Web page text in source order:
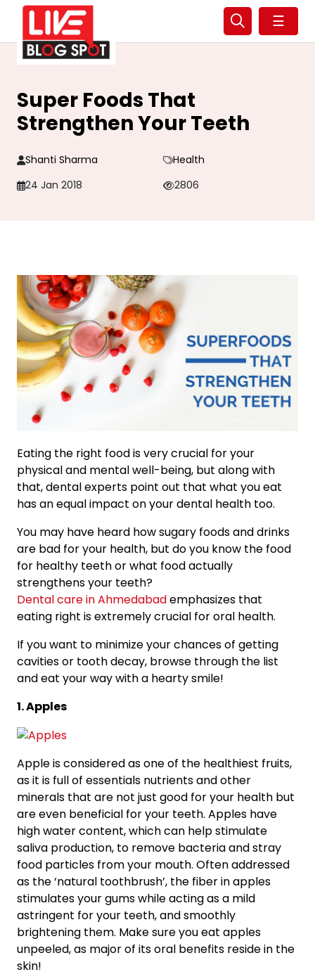
☰
Super Foods That
Strengthen Your Teeth
Shanti Sharma
Health
24 Jan 2018
2806
Eating the right food is very crucial for your
physical and mental well-being, but along with
that, dental experts point out that what you eat
has an equal impact on your dental health too.
You may have heard how sugary foods and drinks
are bad for your health, but do you know the food
for healthy teeth or what food actually
strengthens your teeth?
Dental care in Ahmedabademphasizes that
eating right is extremely crucial for oral health.
If you want to minimize your chances of getting
cavities or tooth decay, browse through the list
and eat your way with a hearty smile!
1. Apples
Apple is considered as one of the healthiest fruits,
as it is full of essentials nutrients and other
minerals that are not just good for your health but
are even beneficial for your teeth. Apples have
high water content, which can help stimulate
saliva production, to remove bacteria and stray
food particles from your mouth. Often addressed
as the ‘natural toothbrush’, the fiber in apples
stimulates your gums while acting as a mild
astringent for your teeth, and smoothly
brightening them. Make sure you eat apples
unpeeled, as major of its oral benefits reside in the
skin!